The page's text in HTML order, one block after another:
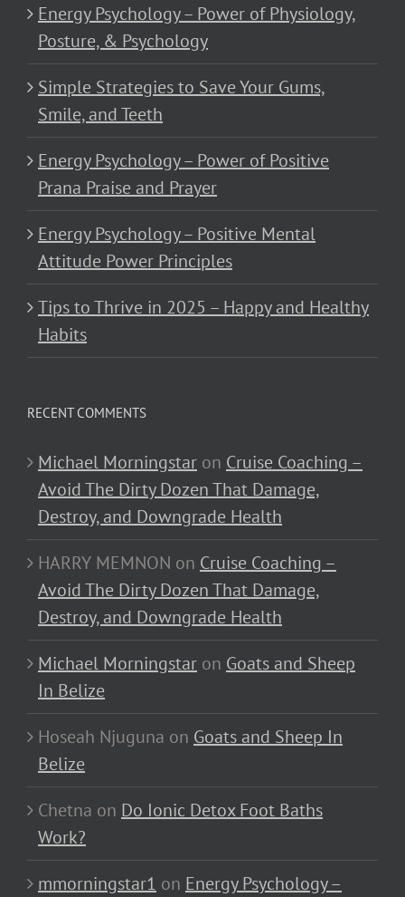
Energy Psychology – Power of Physiology,
Posture, & Psychology
Simple Strategies to Save Your Gums,
Smile, and Teeth
Energy Psychology – Power of Positive
Prana Praise and Prayer
Energy Psychology – Positive Mental
Attitude Power Principles
Tips to Thrive in 2025 – Happy and Healthy
Habits
RECENT COMMENTS
Michael Morningstar on Cruise Coaching –
Avoid The Dirty Dozen That Damage,
Destroy, and Downgrade Health
HARRY MEMNON on Cruise Coaching –
Avoid The Dirty Dozen That Damage,
Destroy, and Downgrade Health
Michael Morningstar on Goats and Sheep
In Belize
Hoseah Njuguna on Goats and Sheep In
Belize
Chetna on Do Ionic Detox Foot Baths
Work?
mmorningstar1 on Energy Psychology –